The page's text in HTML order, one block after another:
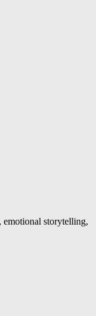
emotional storytelling,